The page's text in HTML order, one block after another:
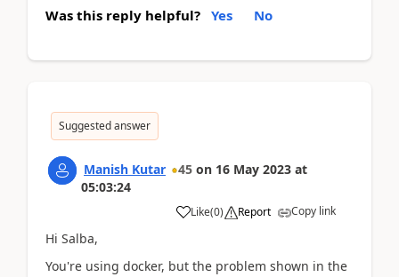
Was this reply helpful? Yes No
Suggested answer
Manish Kutar 45 on 16 May 2023 at
05:03:24
Like(0) Report Copy link
Hi Salba,
You're using docker, but the problem shown in the